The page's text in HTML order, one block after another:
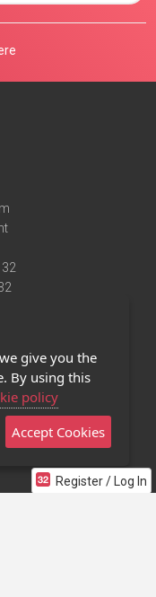
Register / Log In
give you the
By using this
policy
Accept Cookies